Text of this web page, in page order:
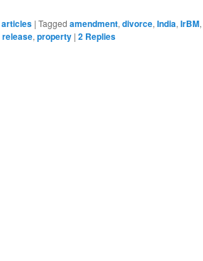
articles | Tagged amendment, divorce, India, IrBM,
, property | 2 Replies